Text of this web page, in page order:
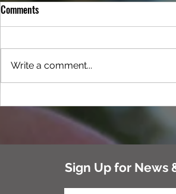
Cabin at Camp K9 – Enjoy Worry-
Free Traveling With Your Furry
Comments
Write a comment...
Sign Up for News